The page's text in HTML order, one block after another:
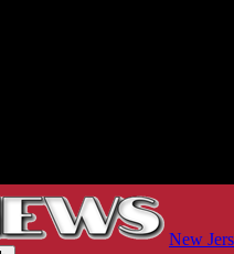
New